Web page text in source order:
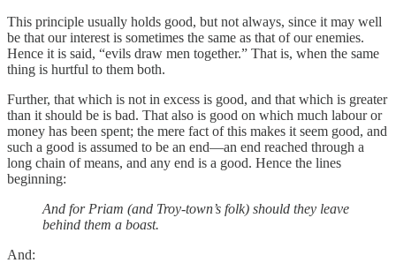
This principle usually holds good, but not always, since it may well
be that our interest is sometimes the same as that of our enemies.
Hence it is said, “evils draw men together.” That is, when the same
thing is hurtful to them both.
Further, that which is not in excess is good, and that which is greater
than it should be is bad. That also is good on which much labour or
money has been spent; the mere fact of this makes it seem good, and
such a good is assumed to be an end—an end reached through a
long chain of means, and any end is a good. Hence the lines
beginning:
And for Priam (and Troy-town’s folk) should they leave
behind them a boast.
And: